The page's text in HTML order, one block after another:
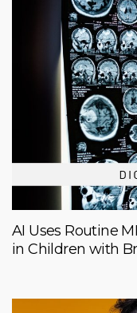
AI Uses Routine
in Children with